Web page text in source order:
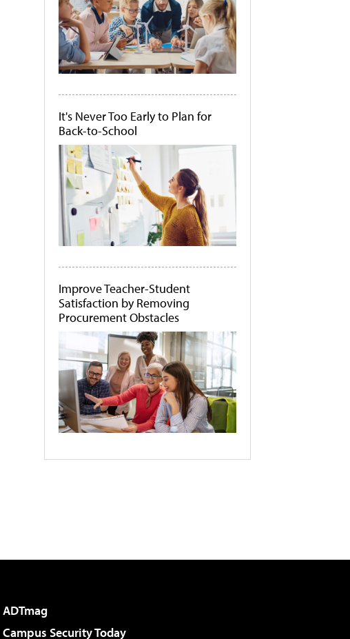
It's Never Too Early to Plan for
Back-to-School
Improve Teacher-Student
Satisfaction by Removing
Procurement Obstacles
ADTmag
Campus Security Today